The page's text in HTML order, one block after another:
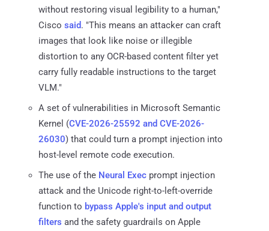
without restoring visual legibility to a human,"
Cisco said. "This means an attacker can craft
images that look like noise or illegible
distortion to any OCR-based content filter yet
carry fully readable instructions to the target
VLM."
A set of vulnerabilities in Microsoft Semantic
Kernel (CVE-2026-25592 and CVE-2026-
26030) that could turn a prompt injection into
host-level remote code execution.
The use of the Neural Exec prompt injection
attack and the Unicode right-to-left-override
function to bypass Apple's input and output
filters and the safety guardrails on Apple